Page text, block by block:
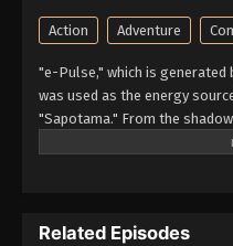
Action Adventure
"e-Pulse," which is generated
was used as the energy
"Sapotama." From the
terrifying monsters appear.
Sawashiro and other
Related Episodes